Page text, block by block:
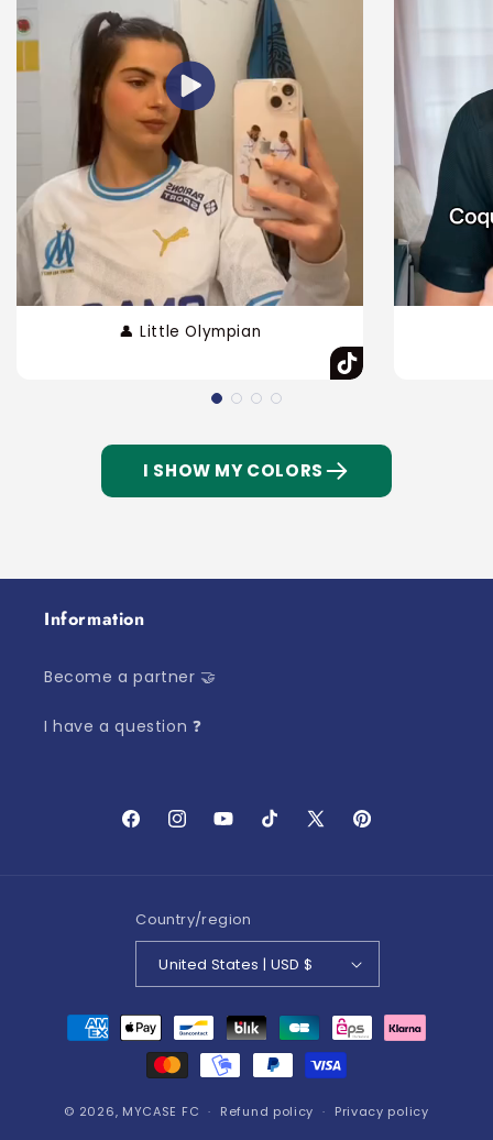
👤 Little Olympian
I SHOW MY COLORS
Information
Become a partner 🤝
I have a question ❓
FacebookInstagramYouTubeTikTokX
Pinterest
Country/region
United States | USD $
Payment
methods
© 2026, MYCASE FC Refund policy
Privacy policy